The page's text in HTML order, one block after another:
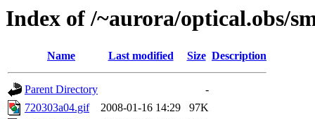
Index of /~aurora/optical.obs/
Name Last modified Size Description
Parent Directory
-
720303a04.gif
2008-01-16 14:29
97K